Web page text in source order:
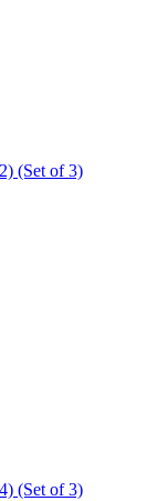
(Set of 3)
(Set of 3)